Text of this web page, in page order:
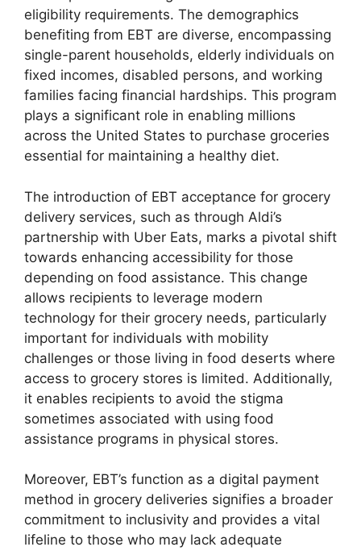
eligibility requirements. The demographics
benefiting from EBT are diverse, encompassing
single-parent households, elderly individuals on
fixed incomes, disabled persons, and working
families facing financial hardships. This program
plays a significant role in enabling millions
across the United States to purchase groceries
essential for maintaining a healthy diet.
The introduction of EBT acceptance for grocery
delivery services, such as through Aldi’s
partnership with Uber Eats, marks a pivotal shift
towards enhancing accessibility for those
depending on food assistance. This change
allows recipients to leverage modern
technology for their grocery needs, particularly
important for individuals with mobility
challenges or those living in food deserts where
access to grocery stores is limited. Additionally,
it enables recipients to avoid the stigma
sometimes associated with using food
assistance programs in physical stores.
Moreover, EBT’s function as a digital payment
method in grocery deliveries signifies a broader
commitment to inclusivity and provides a vital
lifeline to those who may lack adequate